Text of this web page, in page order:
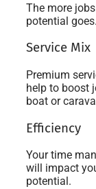
The more
potential goes.
Service Mix
Premium
help to boost
boat or
Efficiency
Your time
will impact
potential.